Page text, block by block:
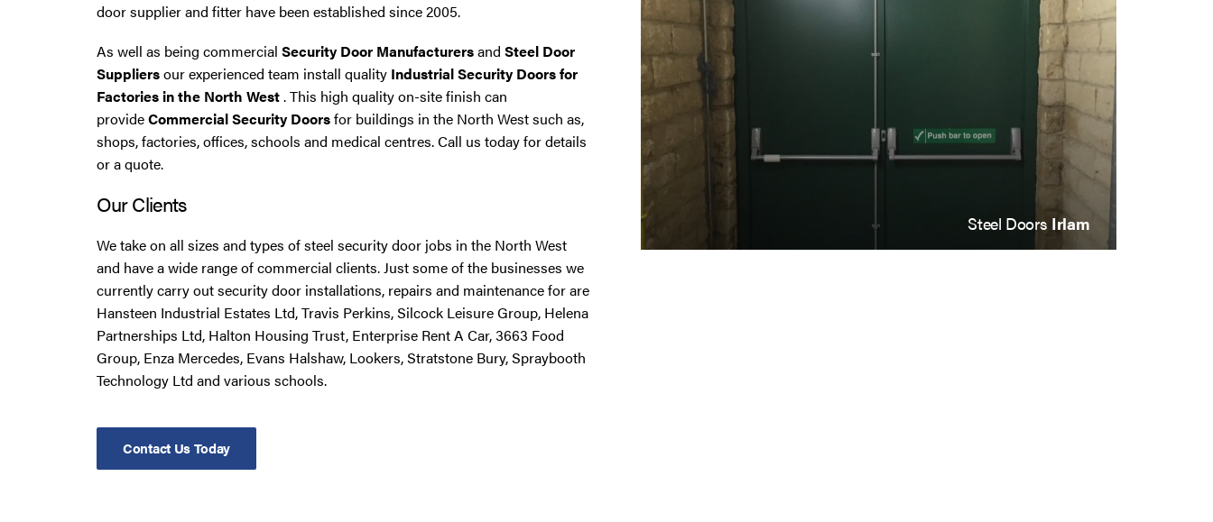
door supplier and fitter have been established since 2005.
As well as being commercial Security Door Manufacturersand Steel Door
Suppliersour experienced team install quality Industrial Security Doors for
Factories in the North West. This high quality on-site finish can
provideCommercial Security Doorsfor buildings in the North West such as,
shops, factories, offices, schools and medical centres. Call us today for details
or a quote.
Our Clients
We take on all sizes and types of steel security door jobs in the North West
and have a wide range of commercial clients. Just some of the businesses we
currently carry out security door installations, repairs and maintenance for are
Hansteen Industrial Estates Ltd, Travis Perkins, Silcock Leisure Group, Helena
Partnerships Ltd, Halton Housing Trust, Enterprise Rent A Car, 3663 Food
Group, Enza Mercedes, Evans Halshaw, Lookers, Stratstone Bury, Spraybooth
Technology Ltd and various schools.
Contact Us Today
Steel Doors Irlam